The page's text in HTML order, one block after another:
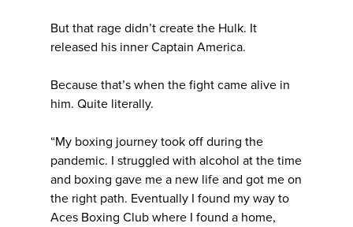
But that rage didn’t create the Hulk. It
released his inner Captain America.
Because that’s when the fight came alive in
him. Quite literally.
“My boxing journey took off during the
pandemic. I struggled with alcohol at the time
and boxing gave me a new life and got me on
the right path. Eventually I found my way to
Aces Boxing Club where I found a home,